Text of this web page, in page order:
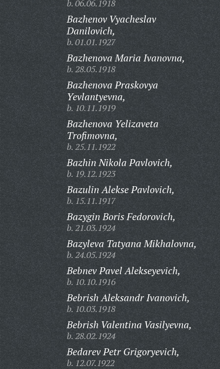
b. 06.06.1918
Bazhenov Vyacheslav
Danilovich,
b. 01.01.1927
Bazhenova Maria Ivanovna,
b. 28.05.1918
Bazhenova Praskovya
Yevlantyevna,
b. 10.11.1919
Bazhenova Yelizaveta
Trofimovna,
b. 25.11.1922
Bazhin Nikola Pavlovich,
b. 19.12.1923
Bazulin Alekse Pavlovich,
b. 15.11.1917
Bazygin Boris Fedorovich,
b. 21.03.1924
Bazyleva Tatyana Mikhalovna,
b. 24.05.1924
Bebnev Pavel Alekseyevich,
b. 10.10.1916
Bebrish Aleksandr Ivanovich,
b. 10.03.1918
Bebrish Valentina Vasilyevna,
b. 28.02.1924
Bedarev Petr Grigoryevich,
b. 12.07.1922